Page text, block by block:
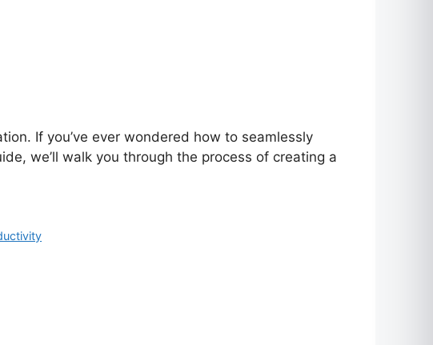
If you’ve ever wondered how to seamlessly
we’ll walk you through the process of creating a